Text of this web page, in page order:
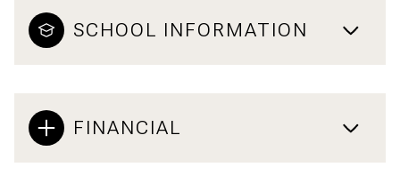
SCHOOL INFORMATION
FINANCIAL